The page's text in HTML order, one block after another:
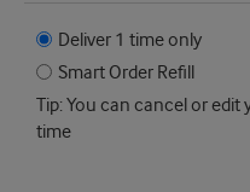
Deliver 1 time only
Smart Order Refill
Tip: You can cancel or
time